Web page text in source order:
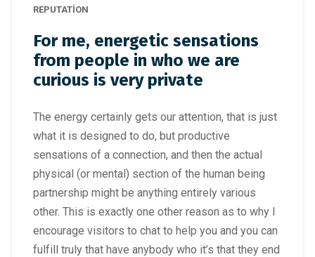
REPUTATION
For me, energetic sensations
from people in who we are
curious is very private
The energy certainly gets our attention, that is just
what it is designed to do, but productive
sensations of a connection, and then the actual
physical (or mental) section of the human being
partnership might be anything entirely various
other. This is exactly one other reason as to why I
encourage visitors to chat to help you and you can
fulfill truly that have anybody who it’s that they end